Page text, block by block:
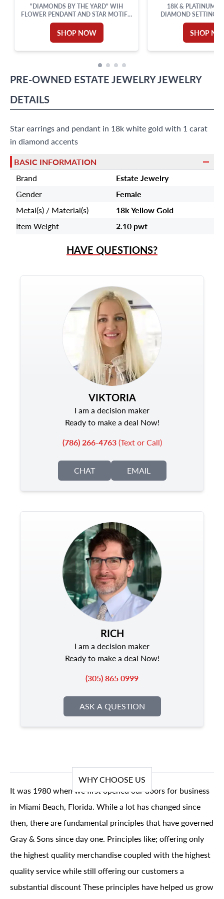
"DIAMONDS BY THE YARD" WIH
FLOWER PENDANT AND STAR MOTIFS,
SET IN 18K WHITE GOLD WITH AN 18
INCHES CHAIN. TOTAL DIAMONDS
APPROX. WEIGHT: 0.82 CARAT.
SHOP NOW
18K & PLATINUM
DIAMOND SETTING
ACCENTS.
SHOP
PRE-OWNED ESTATE JEWELRYJEWELRY
DETAILS
Star earrings and pendant in 18k white gold with 1 carat
in diamond accents
BASIC INFORMATION
Brand
Estate Jewelry
Gender
Female
Metal(s) / Material(s)
18k Yellow Gold
Item Weight
2.10 pwt
HAVE QUESTIONS?
VIKTORIA
I am a decision maker
Ready to make a deal Now!
(786) 266-4763(Text or Call)
CHAT EMAIL
RICH
I am a decision maker
Ready to make a deal Now!
(305) 865 0999
ASK A QUESTION
WHY CHOOSE US
It was 1980 when we first opened our doors for business
in Miami Beach, Florida. While a lot has changed since
then, there are fundamental principles that have governed
Gray & Sons since day one. Principles like; offering only
the highest quality merchandise coupled with the highest
quality service while still offering our customers a
substantial discount These principles have helped us grow